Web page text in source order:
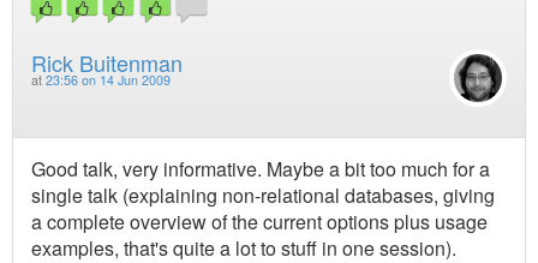
Rick Buitenman
at 23:56 on 14 Jun 2009
Good talk, very informative. Maybe a bit too much for a
single talk (explaining non-relational databases, giving
a complete overview of the current options plus usage
examples, that's quite a lot to stuff in one session).